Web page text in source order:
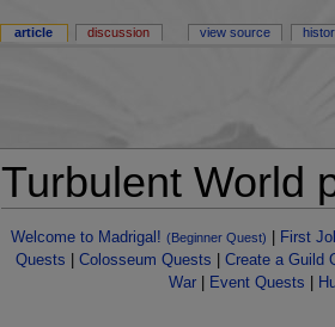
Turbulent World
Welcome to Madrigal! (Beginner Quest)
First
Quests
|Colosseum Quests |Create a Guild
War| Event Quests
article discussion view source